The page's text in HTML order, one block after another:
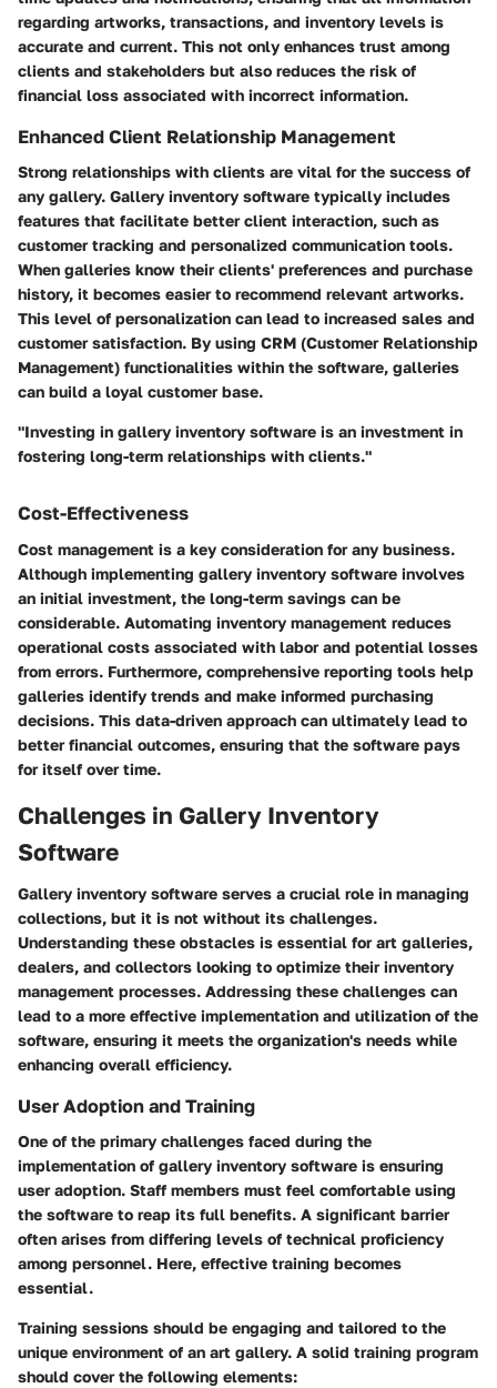
regarding artworks, transactions, and inventory levels is
accurate and current. This not only enhances trust among
clients and stakeholders but also reduces the risk of
financial loss associated with incorrect information.
Enhanced Client Relationship Management
Strong relationships with clients are vital for the success of
any gallery. Gallery inventory software typically includes
features that facilitate better client interaction, such as
customer tracking and personalized communication tools.
When galleries know their clients' preferences and purchase
history, it becomes easier to recommend relevant artworks.
This level of personalization can lead to increased sales and
customer satisfaction. By using CRM (Customer Relationship
Management) functionalities within the software, galleries
can build a loyal customer base.
"Investing in gallery inventory software is an investment in
fostering long-term relationships with clients."
Cost-Effectiveness
Cost management is a key consideration for any business.
Although implementing gallery inventory software involves
an initial investment, the long-term savings can be
considerable. Automating inventory management reduces
operational costs associated with labor and potential losses
from errors. Furthermore, comprehensive reporting tools help
galleries identify trends and make informed purchasing
decisions. This data-driven approach can ultimately lead to
better financial outcomes, ensuring that the software pays
for itself over time.
Challenges in Gallery Inventory
Software
Gallery inventory software serves a crucial role in managing
collections, but it is not without its challenges.
Understanding these obstacles is essential for art galleries,
dealers, and collectors looking to optimize their inventory
management processes. Addressing these challenges can
lead to a more effective implementation and utilization of the
software, ensuring it meets the organization's needs while
enhancing overall efficiency.
User Adoption and Training
One of the primary challenges faced during the
implementation of gallery inventory software is ensuring
user adoption. Staff members must feel comfortable using
the software to reap its full benefits. A significant barrier
often arises from differing levels of technical proficiency
among personnel. Here, effective training becomes
essential.
Training sessions should be engaging and tailored to the
unique environment of an art gallery. A solid training program
should cover the following elements: